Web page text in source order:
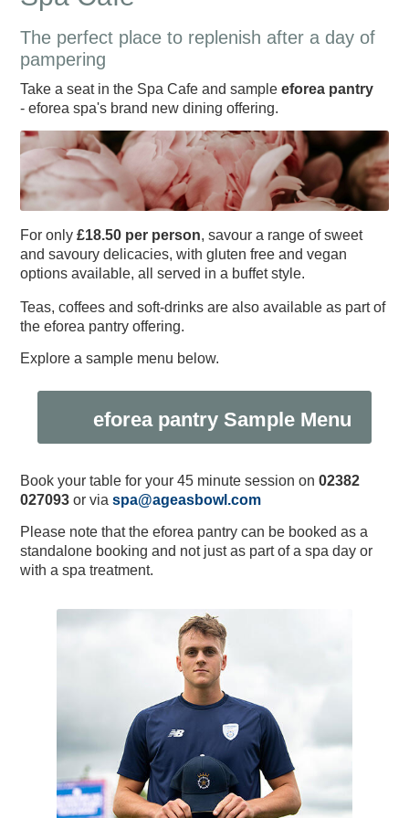
News Development Plans
Poseidon Boxing Club Careers
News
Fixtures & Results Tickets
Treatments
Offers Experiences
Book
Afternoon Tea Christmas at BEEFY'S
Membership Members' Hub
Custom Fitting Visitors
Accommodation Information & Menus
Afternoon Tea Gift Vouchers
Physiotherapy Sports Therapy
Physiotherapy Specialties
Musculoskeletal Podiatry
Service
Weddings & Receptions Christmas & New Year
Private Dining &
Banqueting
Events & Functions
Festive Party Nights Mix and Mistletoe
New Year's Eve Stay the Night
Day Delegate Rates
Exhibitions & Team
Meeting & Events Space Directions & Parking
The Lashes Charity Golf Day
The Ageas Bowl 10K Contact Us
About Us
Equity, Diversity and
Inclusion
Club Development
End Of Season Awards
2023
The Ageas Bowl 10k
Glow Up Spa Day Fireworks Party: 2023
Southern Vipers
2024 Hampshire Cricket
2024 England IT20 - Enter
Ballot
England Men v New
Zealand ODI Hospitality
Hampshire Cricket Replica Hampshire Hawks Replica
Southern Vipers Replica Southern Brave Replica
Boundary Lakes Pro Am Charity Golf Day
The perfect place to replenish after a day of
pampering
Take a seat in the Spa Cafe and sampleeforea pantry
- eforea spa's brand new dining offering.
For only£18.50 per person, savour a range of sweet
and savoury delicacies, with gluten free and vegan
options available, all served in a buffet style.
Teas, coffees and soft-drinks are also available as part of
the eforea pantry offering.
Explore a sample menu below.
eforea pantry Sample Menu
Book your table for your 45 minute session on 02382
027093or via spa@ageasbowl.com
Please note that the eforea pantry can be booked as a
standalone booking and not just as part of a spa day or
with a spa treatment.